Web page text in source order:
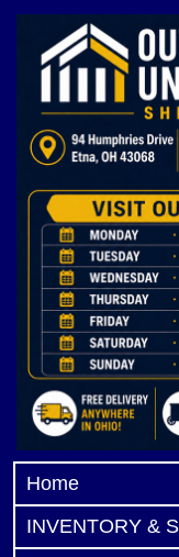
garages near me, rent
Home
INVENTORY &